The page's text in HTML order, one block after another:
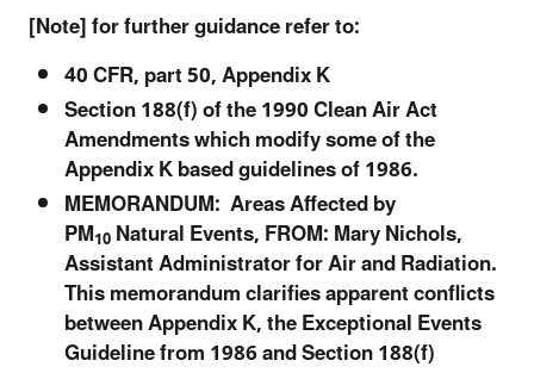
[Note] for further guidance refer to:
40 CFR, part 50, Appendix K
Section 188(f) of the 1990 Clean Air Act
Amendments which modify some of the
Appendix K based guidelines of 1986.
MEMORANDUM: Areas Affected by
PM10Natural Events, FROM: Mary Nichols,
Assistant Administrator for Air and Radiation.
This memorandum clarifies apparent conflicts
between Appendix K, the Exceptional Events
Guideline from 1986 and Section 188(f)